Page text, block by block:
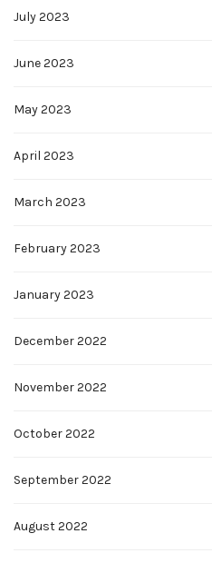
July 2023
June 2023
May 2023
April 2023
March 2023
February 2023
January 2023
December 2022
November 2022
October 2022
September 2022
August 2022